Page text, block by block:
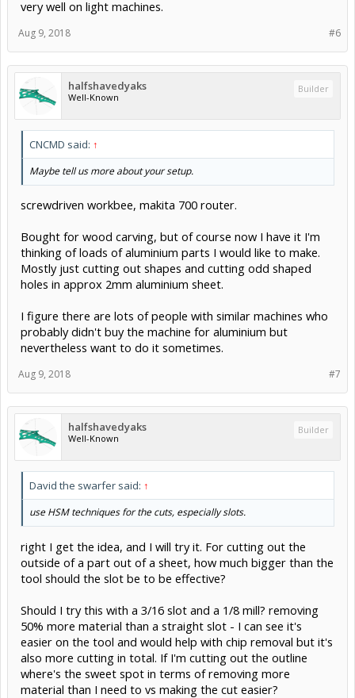
very well on light machines.
#6
Aug 9, 2018
halfshavedyaks
Well-Known
Builder
CNCMD said: ↑
Maybe tell us more about your setup.
screwdriven workbee, makita 700 router.
Bought for wood carving, but of course now I have it I'm
thinking of loads of aluminium parts I would like to make.
Mostly just cutting out shapes and cutting odd shaped
holes in approx 2mm aluminium sheet.
I figure there are lots of people with similar machines who
probably didn't buy the machine for aluminium but
nevertheless want to do it sometimes.
#7
Aug 9, 2018
halfshavedyaks
Well-Known
Builder
David the swarfer said: ↑
use HSM techniques for the cuts, especially slots.
right I get the idea, and I will try it. For cutting out the
outside of a part out of a sheet, how much bigger than the
tool should the slot be to be effective?
Should I try this with a 3/16 slot and a 1/8 mill? removing
50% more material than a straight slot - I can see it's
easier on the tool and would help with chip removal but it's
also more cutting in total. If I'm cutting out the outline
where's the sweet spot in terms of removing more
material than I need to vs making the cut easier?